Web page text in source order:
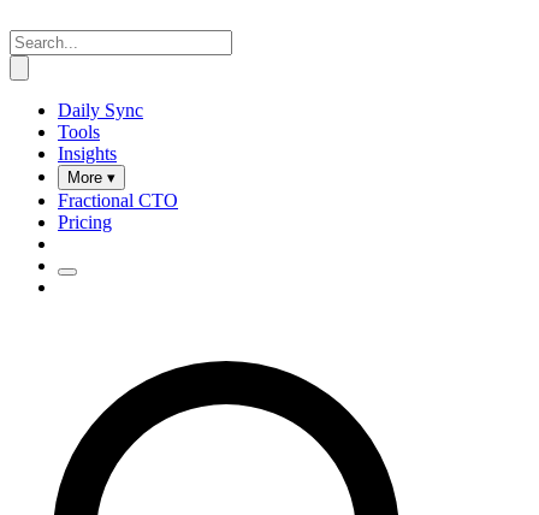
Daily Sync
Tools
Insights
More ▾
Fractional CTO
Pricing